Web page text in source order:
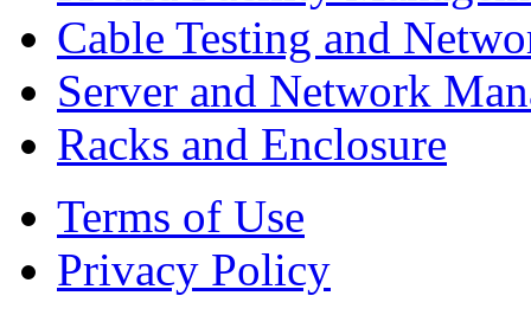
Cable Testing and
Server and Network
Racks and Enclosure
Terms of Use
Privacy Policy